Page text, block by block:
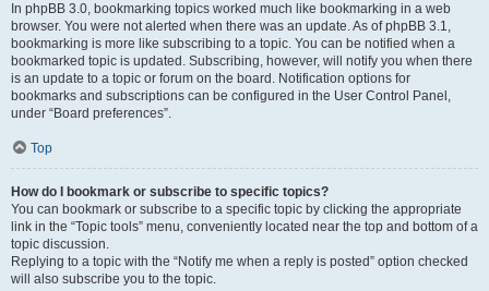
In phpBB 3.0, bookmarking topics worked much like bookmarking in a web
browser. You were not alerted when there was an update. As of phpBB 3.1,
bookmarking is more like subscribing to a topic. You can be notified when a
bookmarked topic is updated. Subscribing, however, will notify you when there
is an update to a topic or forum on the board. Notification options for
bookmarks and subscriptions can be configured in the User Control Panel,
under “Board preferences”.
Top
How do I bookmark or subscribe to specific topics?
You can bookmark or subscribe to a specific topic by clicking the appropriate
link in the “Topic tools” menu, conveniently located near the top and bottom of a
topic discussion.
Replying to a topic with the “Notify me when a reply is posted” option checked
will also subscribe you to the topic.